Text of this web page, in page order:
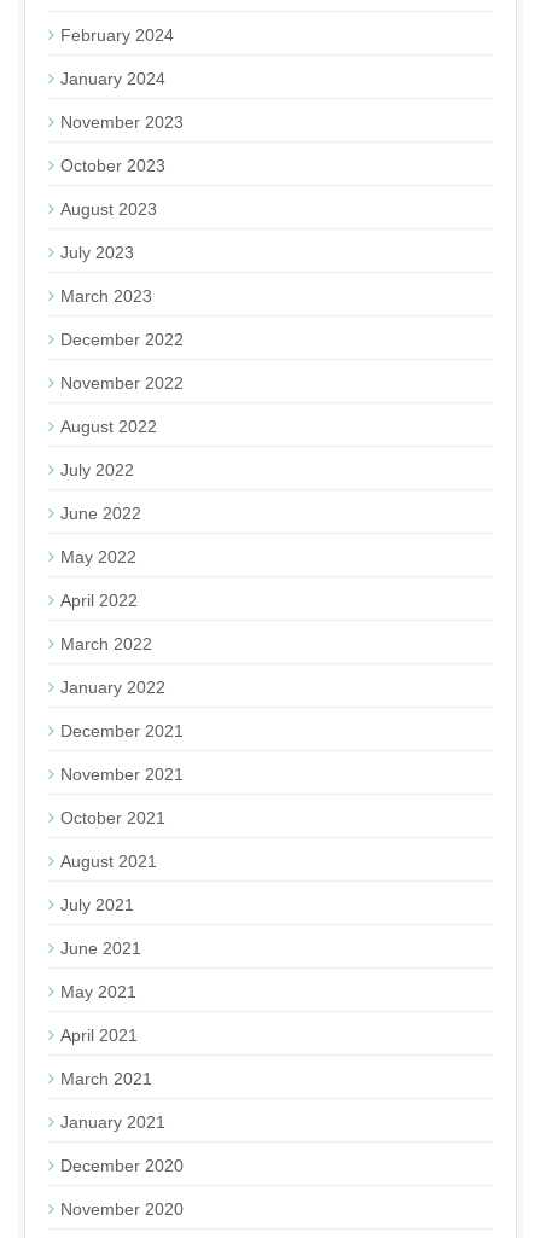
February 2024
January 2024
November 2023
October 2023
August 2023
July 2023
March 2023
December 2022
November 2022
August 2022
July 2022
June 2022
May 2022
April 2022
March 2022
January 2022
December 2021
November 2021
October 2021
August 2021
July 2021
June 2021
May 2021
April 2021
March 2021
January 2021
December 2020
November 2020